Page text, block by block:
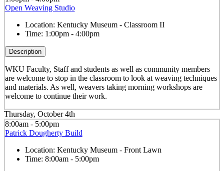
Open Weaving Studio
Location: Kentucky Museum - Classroom II
Time: 1:00pm - 4:00pm
Description
WKU Faculty, Staff and students as well as community members
are welcome to stop in the classroom to look at weaving techniques
and materials. As well, weavers taking morning workshops are
welcome to continue their work.
Thursday, October 4th
8:00am - 5:00pm
Patrick Dougherty Build
Location: Kentucky Museum - Front Lawn
Time: 8:00am - 5:00pm